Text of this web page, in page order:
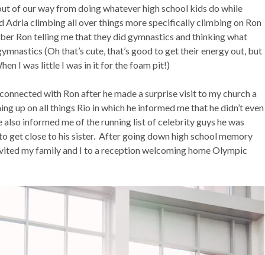
of our way from doing whatever high school kids do while
Adria climbing all over things more specifically climbing on Ron
Ron telling me that they did gymnastics and thinking what
(Oh that’s cute, that’s good to get their energy out, but
I was little I was in it for the foam pit!)
with Ron after he made a surprise visit to my church a
up on all things Rio in which he informed me that he didn’t even
informed me of the running list of celebrity guys he was
get close to his sister. After going down high school memory
my family and I to a reception welcoming home Olympic